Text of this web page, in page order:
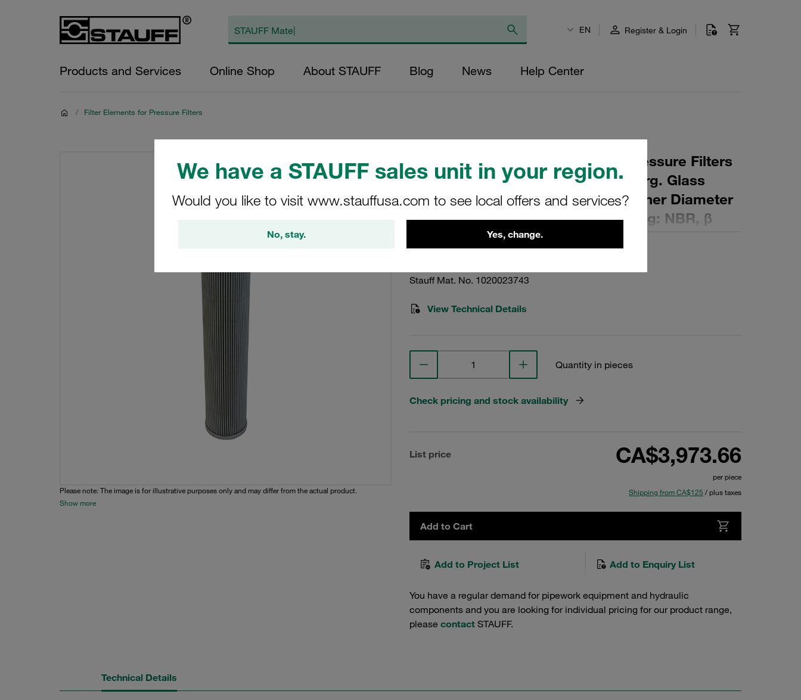
We have a STAUFF sales unit in your region.
Would you like to visit www.stauffusa.com to see local offers and services?
No, stay. Yes, change.
EN Register & Login
Products and Services Online Shop About STAUFF Blog News Help Center
/ Filter Elements for Pressure Filters
Please note: The image is for illustrative purposes only and may differ from the actual product.
Show more
Replacement Filter Element for Pressure Filters
Micron Rating: 10 µm Material: Inorg. Glass
Fibre Outer Diameter (mm): 90,5 Inner Diameter
(mm): 48,5 Length (mm): 650 Sealing: NBR, β
SE-300-H-10-B/4
Stauff Mat. No. 1020023743
View Technical Details
Quantity in pieces
Check pricing and stock availability
List price CA$3,973.66
per piece
Shipping from CA$125 / plus taxes
Add to Cart
Add to Project List Add to Enquiry List
You have a regular demand for pipework equipment and hydraulic
components and you are looking for individual pricing for our product range,
please contact STAUFF.
Technical Details